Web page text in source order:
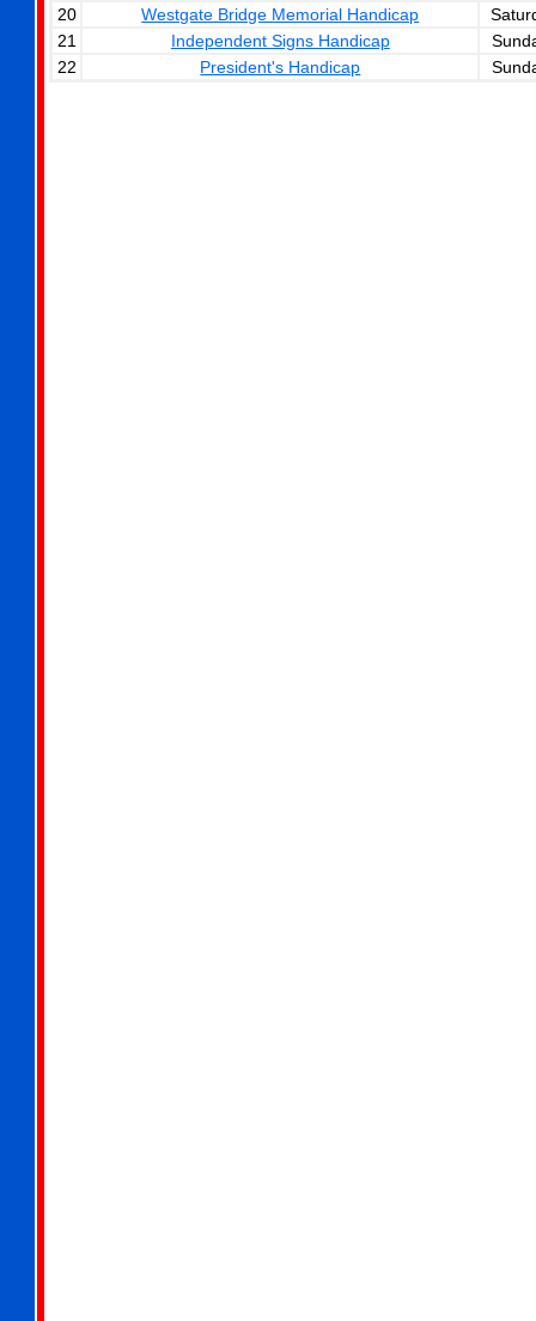
20
Westgate Bridge Memorial Handicap
21
Independent Signs Handicap
22
President's Handicap